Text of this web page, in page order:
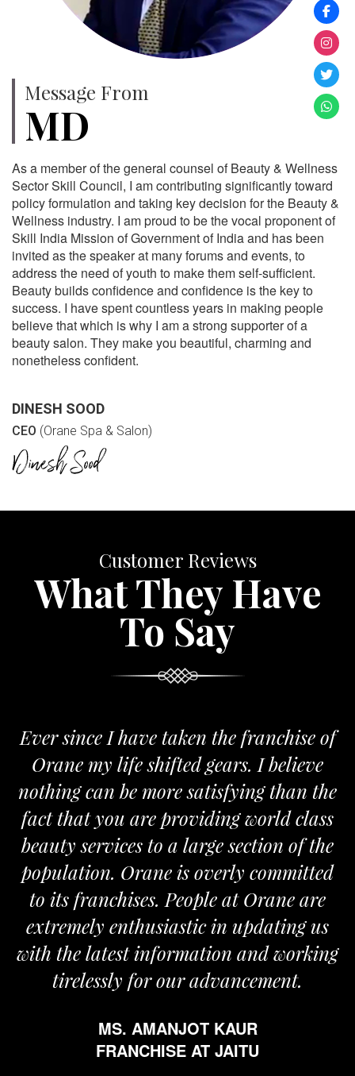
Message From
MD
As a member of the general counsel of Beauty & Wellness
Sector Skill Council, I am contributing significantly toward
policy formulation and taking key decision for the Beauty &
Wellness industry. I am proud to be the vocal proponent of
Skill India Mission of Government of India and has been
invited as the speaker at many forums and events, to
address the need of youth to make them self-sufficient.
Beauty builds confidence and confidence is the key to
success. I have spent countless years in making people
believe that which is why I am a strong supporter of a
beauty salon. They make you beautiful, charming and
nonetheless confident.
DINESH SOOD
CEO (Orane Spa & Salon)
Customer Reviews
What They Have
To Say
Ever since I have taken the franchise of
Orane my life shifted gears. I believe
nothing can be more satisfying than the
fact that you are providing world class
beauty services to a large section of the
population. Orane is overly committed
to its franchises. People at Orane are
extremely enthusiastic in updating us
with the latest information and working
tirelessly for our advancement.
MS. AMANJOT KAUR
FRANCHISE AT JAITU